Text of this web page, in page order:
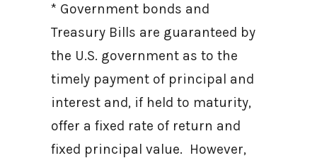
* Government bonds and
Treasury Bills are guaranteed by
the U.S. government as to the
timely payment of principal and
interest and, if held to maturity,
offer a fixed rate of return and
fixed principal value. However,